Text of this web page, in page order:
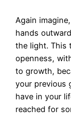
Again
hands
the light. This
openness,
to growth,
your previous
have in your
reached for